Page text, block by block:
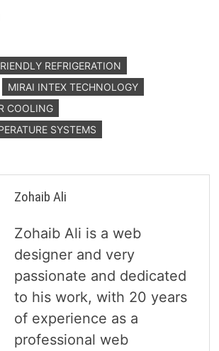
REFRIGERATION
MIRAI INTEX TECHNOLOGY
COOLING
SYSTEMS
Zohaib Ali
Zohaib Ali is a web
designer and very
passionate and dedicated
to his work, with 20 years
of experience as a
professional web